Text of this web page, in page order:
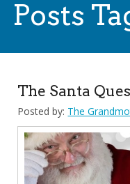
Posts
The Santa
Posted by: The